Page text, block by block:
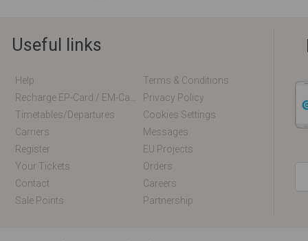
Useful links
Help
Terms & Conditions
Privacy Policy
Timetables/departures
Cookies Settings
Carriers
Messages
Register
EU Projects
Your Tickets
Orders
Contact
Careers
Sale Points
Partnership